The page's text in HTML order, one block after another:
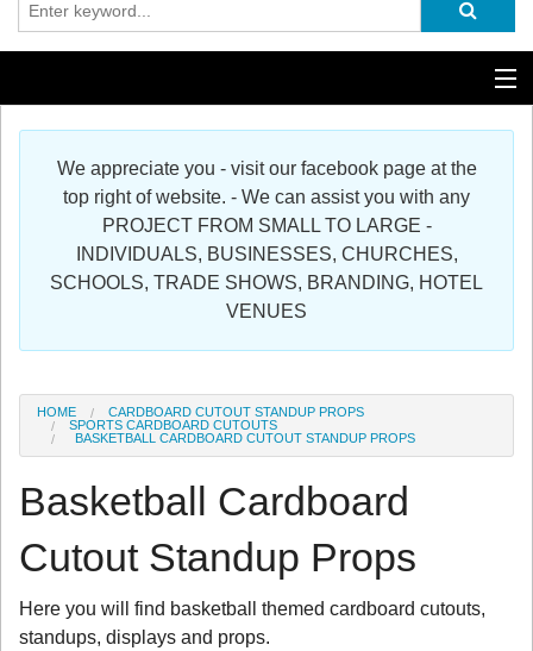
Additional Services
Register
We appreciate you - visit our facebook page at the
top right of website. - We can assist you with any
PROJECT FROM SMALL TO LARGE -
INDIVIDUALS, BUSINESSES, CHURCHES,
SCHOOLS, TRADE SHOWS, BRANDING, HOTEL
VENUES
HOME
CARDBOARD CUTOUT STANDUP PROPS
SPORTS CARDBOARD CUTOUTS
BASKETBALL CARDBOARD CUTOUT STANDUP PROPS
Basketball Cardboard
Cutout Standup Props
Here you will find basketball themed cardboard cutouts,
standups, displays and props.